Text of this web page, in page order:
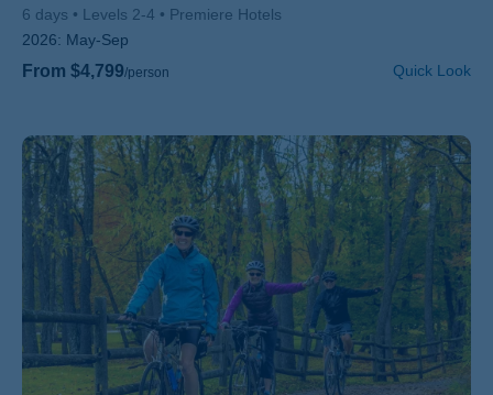
6 days
Levels 2-4
Premiere Hotels
2026: May-Sep
From $4,799/person Quick Look